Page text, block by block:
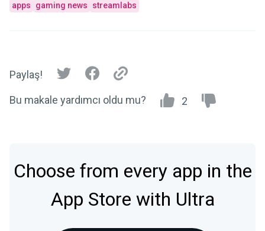
apps gaming news streamlabs
Paylaş!
Bu makale yardımcı oldu mu? 2
Choose from every app in the
App Store with Ultra